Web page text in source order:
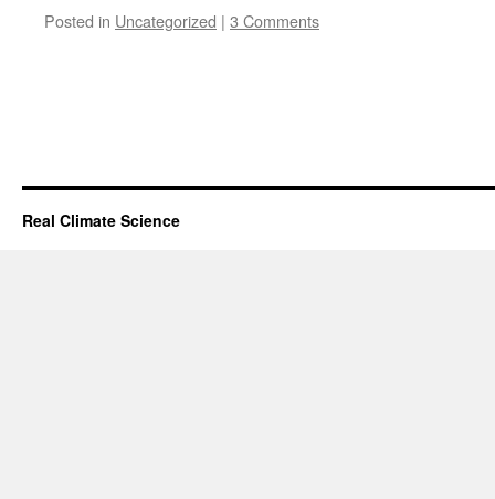
Posted in Uncategorized | 3 Comments
Real Climate Science